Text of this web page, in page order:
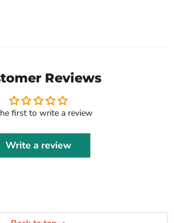
Reviews
first to write a review
Write a review